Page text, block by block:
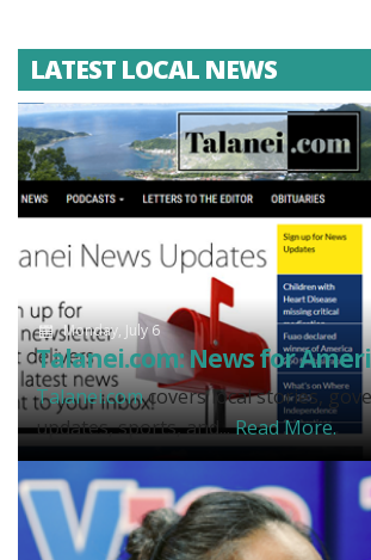
LATEST LOCAL NEWS
Monday, July 6
Talanei.com: News for
Talanei.comcovers local stories,
updates, sports, and...Read More.